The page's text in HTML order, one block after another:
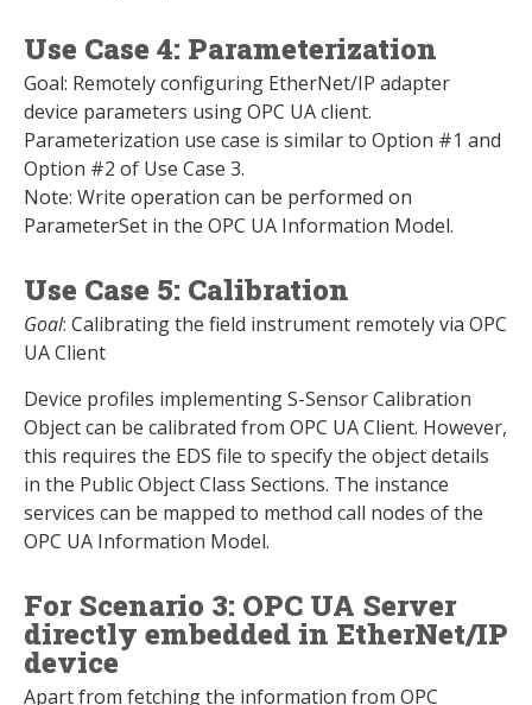
Use Case 4: Parameterization
Goal: Remotely configuring EtherNet/IP adapter
device parameters using OPC UA client.
Parameterization use case is similar to Option #1 and
Option #2 of Use Case 3.
Note: Write operation can be performed on
ParameterSet in the OPC UA Information Model.
Use Case 5: Calibration
Goal: Calibrating the field instrument remotely via OPC
UA Client
Device profiles implementing S-Sensor Calibration
Object can be calibrated from OPC UA Client. However,
this requires the EDS file to specify the object details
in the Public Object Class Sections. The instance
services can be mapped to method call nodes of the
OPC UA Information Model.
For Scenario 3: OPC UA Server
directly embedded in EtherNet/IP
device
Apart from fetching the information from OPC